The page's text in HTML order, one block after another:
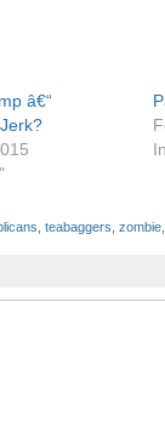
â€“
teabaggers zombie